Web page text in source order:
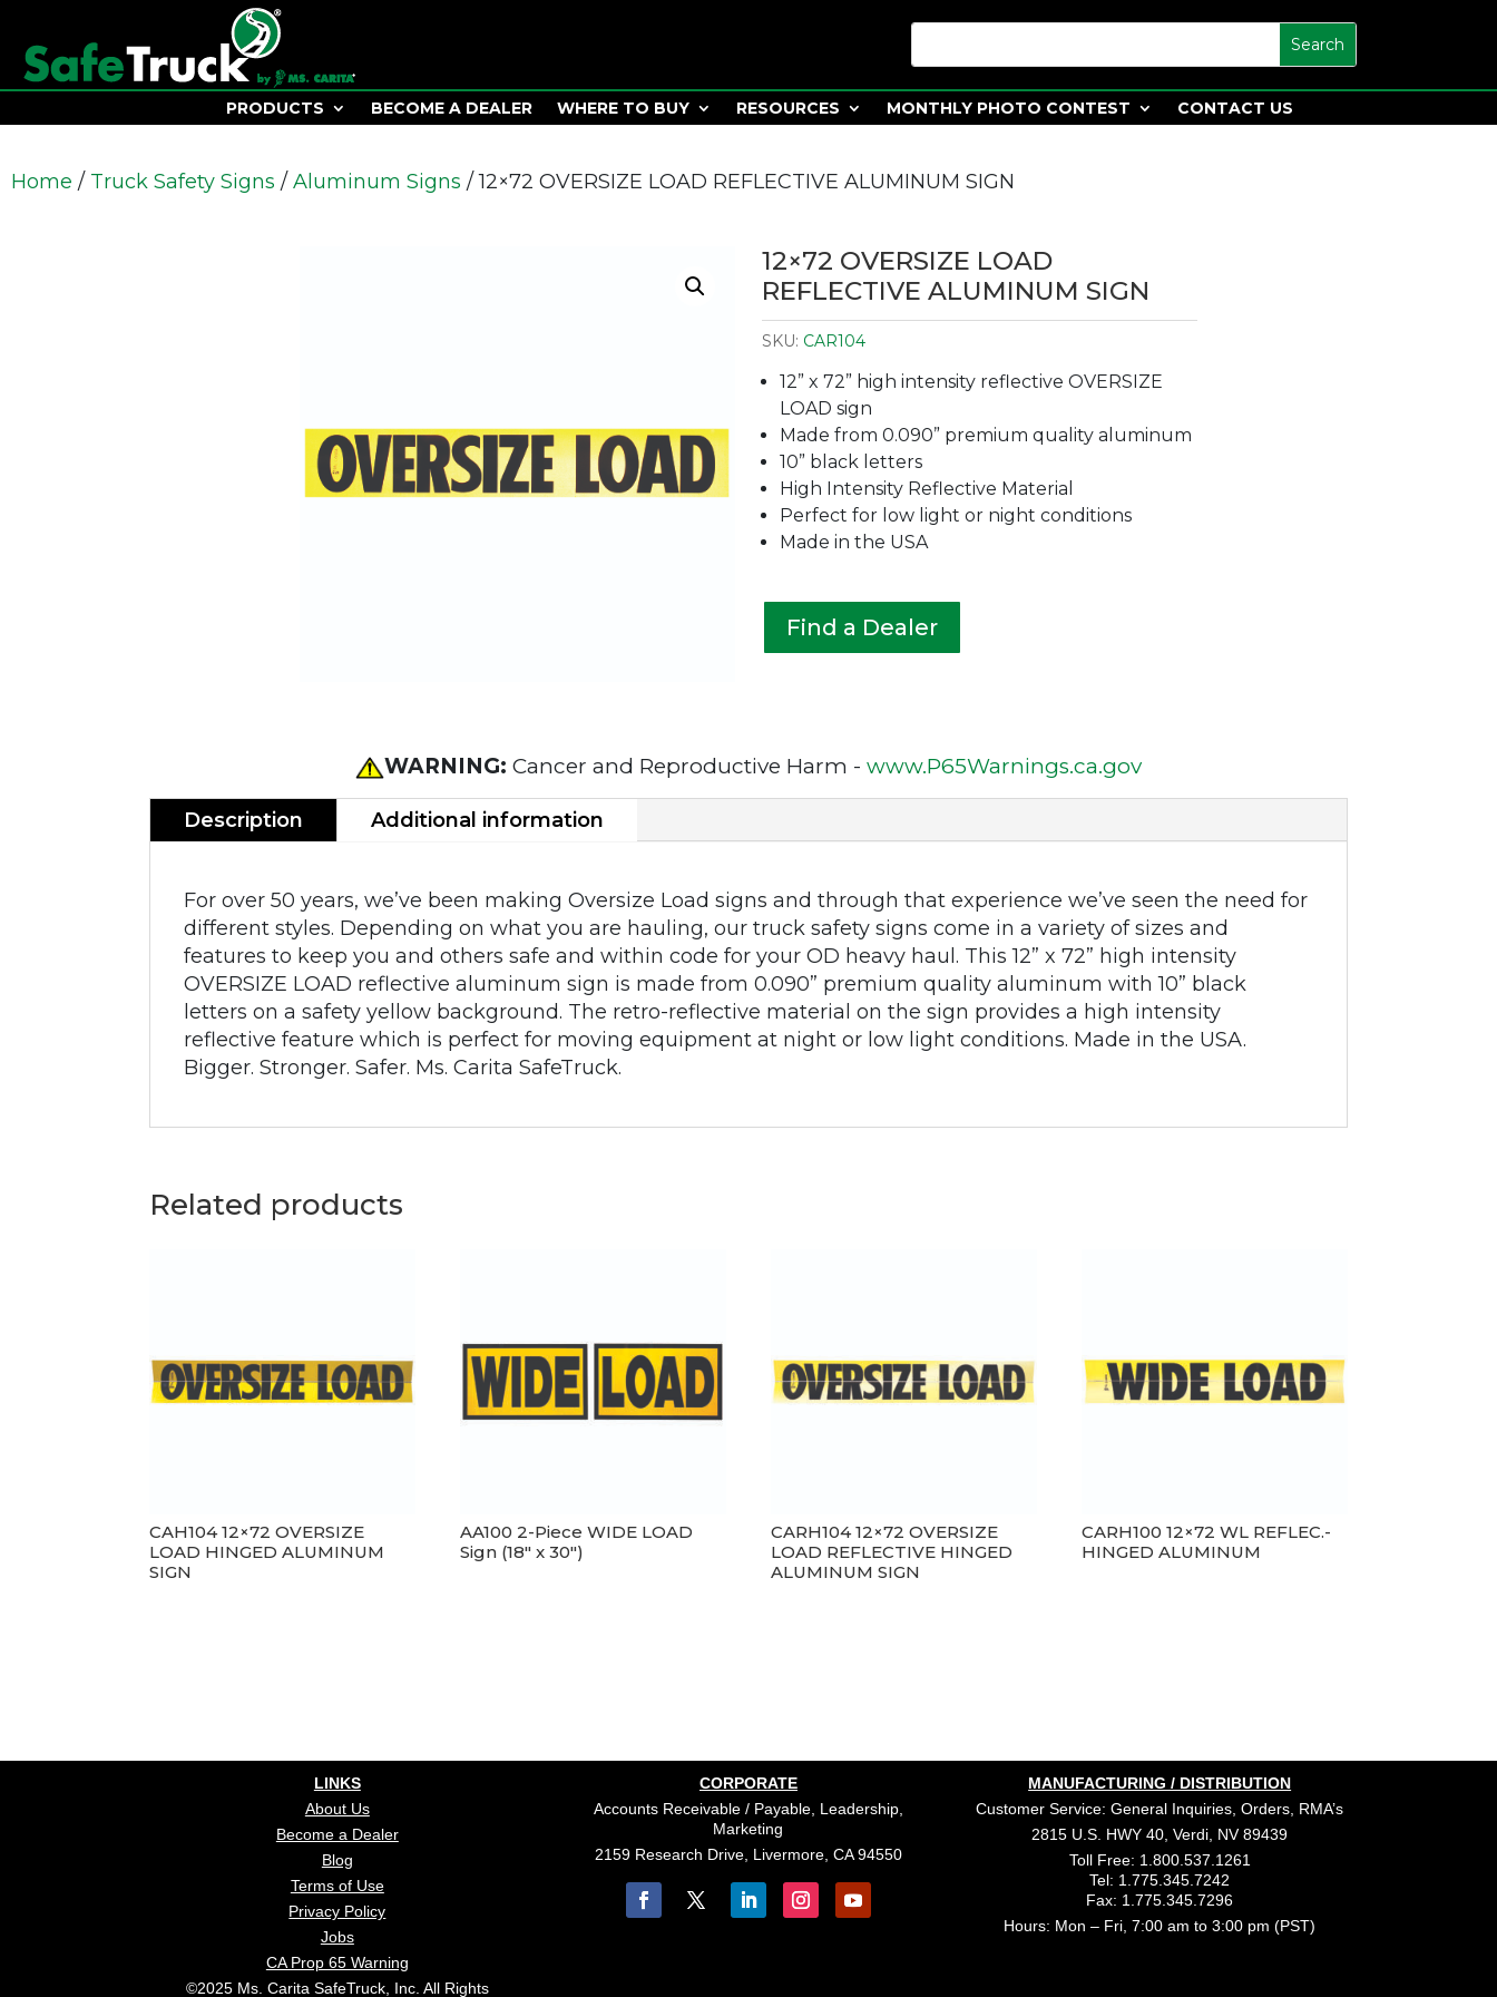
PRODUCTS BECOME A DEALER WHERE TO BUY RESOURCES MONTHLY PHOTO CONTEST CONTACT US
Home / Truck Safety Signs / Aluminum Signs / 12×72 OVERSIZE LOAD REFLECTIVE ALUMINUM SIGN
12×72 OVERSIZE LOAD
REFLECTIVE ALUMINUM SIGN
SKU: CAR104
12” x 72” high intensity reflective OVERSIZE
LOAD sign
Made from 0.090” premium quality aluminum
10” black letters
High Intensity Reflective Material
Perfect for low light or night conditions
Made in the USA
Find a Dealer
WARNING: Cancer and Reproductive Harm - www.P65Warnings.ca.gov
Description Additional information
For over 50 years, we’ve been making Oversize Load signs and through that experience we’ve seen the need for
different styles. Depending on what you are hauling, our truck safety signs come in a variety of sizes and
features to keep you and others safe and within code for your OD heavy haul. This 12” x 72” high intensity
OVERSIZE LOAD reflective aluminum sign is made from 0.090” premium quality aluminum with 10” black
letters on a safety yellow background. The retro-reflective material on the sign provides a high intensity
reflective feature which is perfect for moving equipment at night or low light conditions. Made in the USA.
Bigger. Stronger. Safer. Ms. Carita SafeTruck.
Related products
CAH104 12×72 OVERSIZE
LOAD HINGED ALUMINUM
SIGN
AA100 2-Piece WIDE LOAD
Sign (18″ x 30″)
CARH104 12×72 OVERSIZE
LOAD REFLECTIVE HINGED
ALUMINUM SIGN
CARH100 12×72 WL REFLEC.-
HINGED ALUMINUM
LINKS
About Us
Become a Dealer
Blog
Terms of Use
Privacy Policy
Jobs
CA Prop 65 Warning
©2025 Ms. Carita SafeTruck, Inc. All Rights
CORPORATE
Accounts Receivable / Payable, Leadership,
Marketing
2159 Research Drive, Livermore, CA 94550
MANUFACTURING / DISTRIBUTION
Customer Service: General Inquiries, Orders, RMA’s
2815 U.S. HWY 40, Verdi, NV 89439
Toll Free: 1.800.537.1261
Tel: 1.775.345.7242
Fax: 1.775.345.7296
Hours: Mon – Fri, 7:00 am to 3:00 pm (PST)